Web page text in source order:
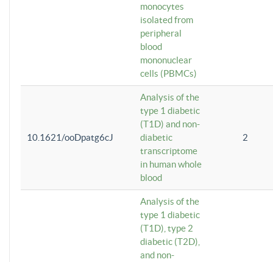
monocytes
isolated from
peripheral
blood
mononuclear
cells (PBMCs)
10.1621/ooDpatg6cJ
Analysis of the
type 1 diabetic
(T1D) and non-
diabetic
transcriptome
in human whole
blood
2
Analysis of the
type 1 diabetic
(T1D), type 2
diabetic (T2D),
and non-